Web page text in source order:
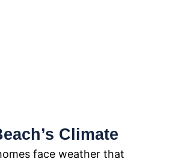
Climate
face weather that